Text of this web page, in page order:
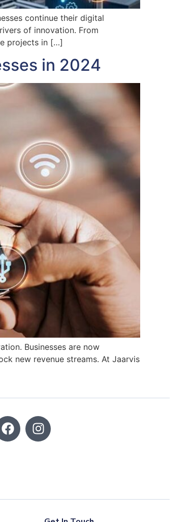
continue their digital
of innovation. From
projects in […]
in 2024
Businesses are now
new revenue streams. At Jaarvis